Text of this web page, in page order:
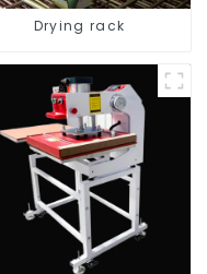
Drying rack